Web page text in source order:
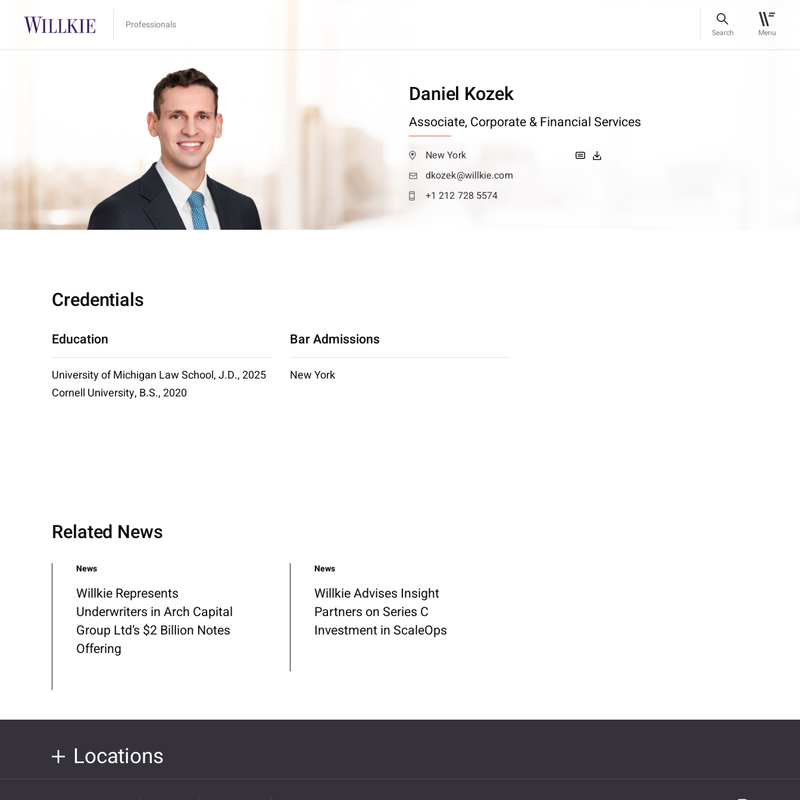
Professionals
Search Menu
Daniel Kozek
Associate,Corporate & Financial Services
New York
dkozek@willkie.com
+1 212 728 5574
Credentials
Education
University of Michigan Law School, J.D., 2025
Cornell University, B.S., 2020
Bar Admissions
New York
Related News
News
Willkie Represents
Underwriters in Arch Capital
Group Ltd’s $2 Billion Notes
Offering
News
Willkie Advises Insight
Partners on Series C
Investment in ScaleOps
Locations